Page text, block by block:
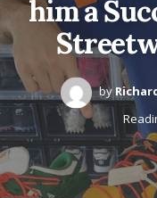
him a
by